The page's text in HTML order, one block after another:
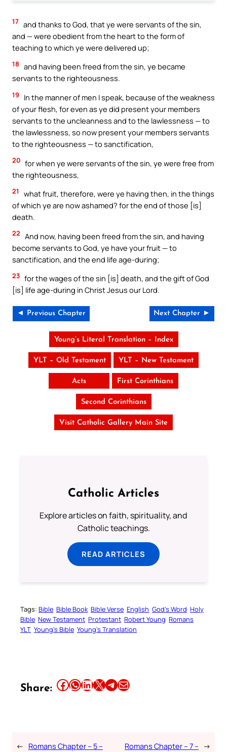
17 and thanks to God, that ye were servants of the sin,
and — were obedient from the heart to the form of
teaching to which ye were delivered up;
18 and having been freed from the sin, ye became
servants to the righteousness.
19
In the manner of men I speak, because of the weakness
of your flesh, for even as ye did present your members
servants to the uncleanness and to the lawlessness — to
the lawlessness, so now present your members servants
to the righteousness — to sanctification,
20 for when ye were servants of the sin, ye were free from
the righteousness,
21
what fruit, therefore, were ye having then, in the things
of which ye are now ashamed? for the end of those [is]
death.
22 And now, having been freed from the sin, and having
become servants to God, ye have your fruit — to
sanctification, and the end life age-during;
23 for the wages of the sin [is] death, and the gift of God
[is] life age-during in Christ Jesus our Lord.
◄ Previous Chapter Next Chapter ►
Young’s Literal Translation – Index
YLT – Old Testament YLT – New Testament
Acts First Corinthians
Second Corinthians
Visit Catholic Gallery Main Site
Catholic Articles
Explore articles on faith, spirituality, and
Catholic teachings.
READ ARTICLES
Tags: Bible Bible Book Bible Verse English God’s Word Holy
Bible New Testament Protestant Robert Young Romans
YLT Young’s Bible Young’s Translation
Share: Share this article on Facebook Share this article on WhatsApp Share this article on LinkedIn Share this article on X Share this article on TelegramEmail this Article
← Romans Chapter – 5 –
Romans Chapter – 7 – →